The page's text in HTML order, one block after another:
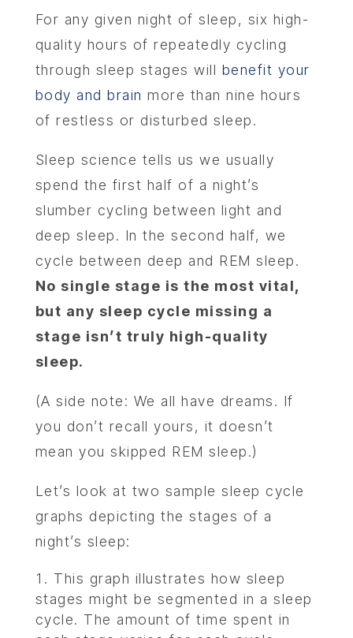
For any given night of sleep, six high-
quality hours of repeatedly cycling
through sleep stages will benefit your
body and brain more than nine hours
of restless or disturbed sleep.
Sleep science tells us we usually
spend the first half of a night’s
slumber cycling between light and
deep sleep. In the second half, we
cycle between deep and REM sleep.
No single stage is the most vital,
but any sleep cycle missing a
stage isn’t truly high-quality
sleep.
(A side note: We all have dreams. If
you don’t recall yours, it doesn’t
mean you skipped REM sleep.)
Let’s look at two sample sleep cycle
graphs depicting the stages of a
night’s sleep:
This graph illustrates how sleep
stages might be segmented in a sleep
cycle. The amount of time spent in